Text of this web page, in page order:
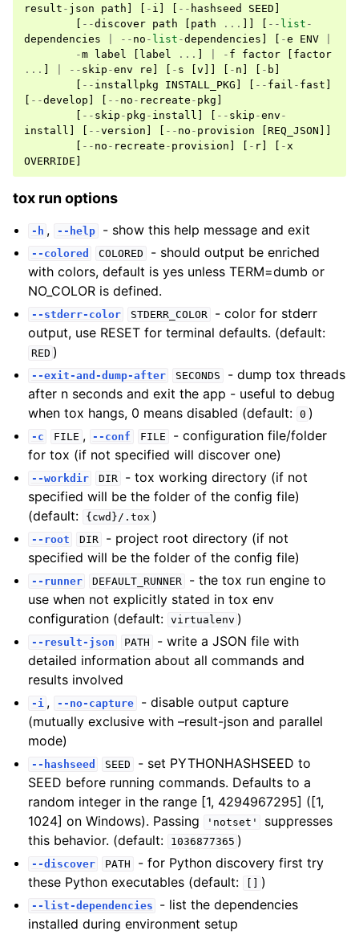
result - json path - i -- hashseed SEED
--discover path path ... -- list -
dependencies
-- no - list -dependencies -e ENV
-m label label ... - f factor
factor
...
-- skip -env re - s v - n - b
-- installpkg INSTALL_PKG -- fail - fast
--develop -- no - recreate - pkg
-- skip - pkg - install -- skip -env -
install
--version -- no - provision REQ_JSON
-- no - recreate - provision - r -x
OVERRIDE
tox run options
-h , --help - show this help message and exit
--colored COLORED
- should output be enriched
with colors, default is yes unless TERM=dumb or
NO_COLOR is defined.
--stderr-color STDERR_COLOR
- color for stderr
output, use RESET for terminal defaults. (default:
RED )
--exit-and-dump-after SECONDS
- dump tox threads
after n seconds and exit the app - useful to debug
when tox hangs, 0 means disabled (default: 0 )
-c FILE , --conf FILE
- configuration file/folder
for tox (if not specified will discover one)
--workdir DIR
- tox working directory (if not
specified will be the folder of the config file)
(default:
{cwd}/.tox )
--root DIR
- project root directory (if not
specified will be the folder of the config file)
--runner DEFAULT_RUNNER
- the tox run engine to
use when not explicitly stated in tox env
configuration (default: virtualenv )
--result-json PATH
- write a JSON file with
detailed information about all commands and
results involved
-i , --no-capture
- disable output capture
(mutually exclusive with –result-json and parallel
mode)
--hashseed SEED
- set PYTHONHASHSEED to
SEED before running commands. Defaults to a
random integer in the range [1, 4294967295] ([1,
1024] on Windows). Passing
'notset'
suppresses
this behavior. (default:
1036877365 )
--discover PATH
- for Python discovery first try
these Python executables (default:
)
--list-dependencies
- list the dependencies
installed during environment setup